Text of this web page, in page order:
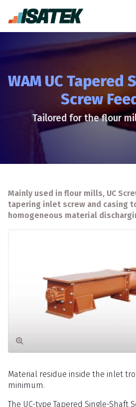
WAM UC Tapered
Screw
Tailored for the flour
Mainly used in flour mills, UC
tapering inlet screw and casing
homogeneous material
Material residue inside the inlet
minimum.
The UC-type Tapered Single-Shaft